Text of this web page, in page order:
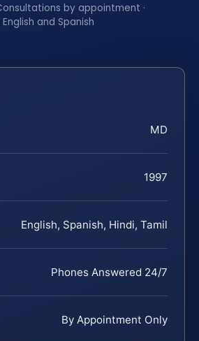
by appointment ·
and Spanish
MD
1997
English, Spanish, Hindi, Tamil
Phones Answered 24/7
By Appointment Only